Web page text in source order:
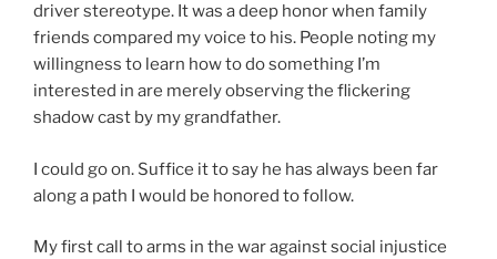
driver stereotype. It was a deep honor when family
friends compared my voice to his. People noting my
willingness to learn how to do something I’m
interested in are merely observing the flickering
shadow cast by my grandfather.
I could go on. Suffice it to say he has always been far
along a path I would be honored to follow.
My first call to arms in the war against social injustice